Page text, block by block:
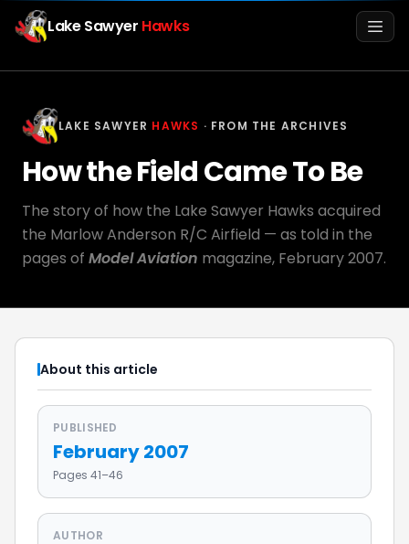
Lake Sawyer Hawks
LAKE SAWYER HAWKS · FROM THE ARCHIVES
How the Field Came To Be
The story of how the Lake Sawyer Hawks acquired
the Marlow Anderson R/C Airfield — as told in the
pages of Model Aviation magazine, February 2007.
About this article
PUBLISHED
February 2007
Pages 41–46
AUTHOR